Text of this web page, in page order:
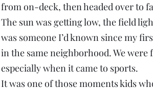
from on-deck, then headed over to
The sun was getting low, the field
was someone I’d known since my
in the same neighborhood. We
especially when it came to sports.
It was one of those moments kids